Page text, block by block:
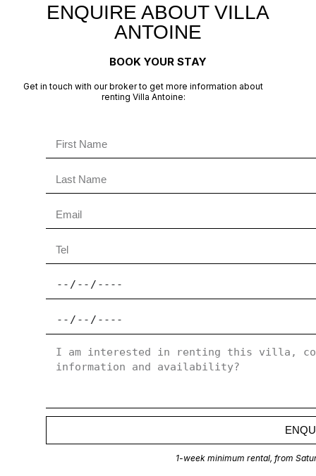
ENQUIRE ABOUT VILLA
ANTOINE
BOOK YOUR STAY
Get in touch with our broker to get more information about
renting Villa Antoine:
1-week minimum rental, from